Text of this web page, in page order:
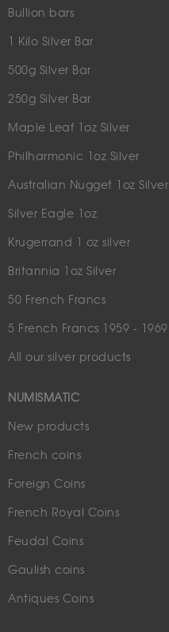
Bullion bars
1 Kilo Silver Bar
500g Silver Bar
250g Silver Bar
Maple Leaf 1oz Silver
Philharmonic 1oz Silver
Australian Nugget 1oz Silver
Silver Eagle 1oz
Krugerrand 1 oz silver
Britannia 1oz Silver
50 French Francs
5 French Francs 1959 - 1969
All our silver products
NUMISMATIC
New products
French coins
Foreign Coins
French Royal Coins
Feudal Coins
Gaulish coins
Antiques Coins